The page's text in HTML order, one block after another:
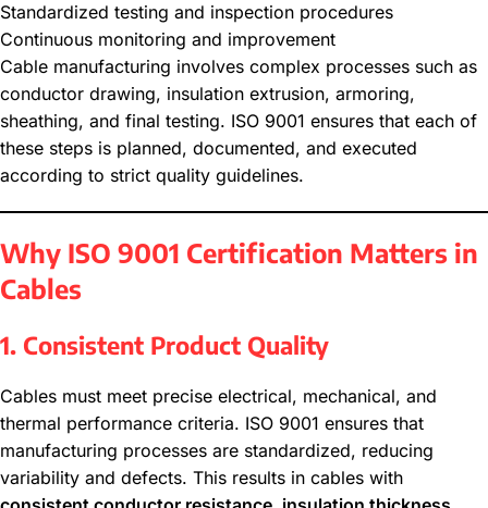
Standardized testing and inspection procedures
Continuous monitoring and improvement
Cable manufacturing involves complex processes such as
conductor drawing, insulation extrusion, armoring,
sheathing, and final testing. ISO 9001 ensures that each of
these steps is planned, documented, and executed
according to strict quality guidelines.
Why ISO 9001 Certification Matters in
Cables
1. Consistent Product Quality
Cables must meet precise electrical, mechanical, and
thermal performance criteria. ISO 9001 ensures that
manufacturing processes are standardized, reducing
variability and defects. This results in cables with